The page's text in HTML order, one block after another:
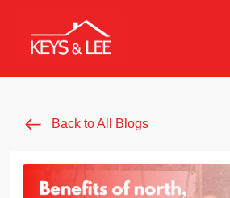
Back to All Blogs